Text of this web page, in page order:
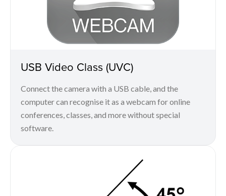
USB Video Class (UVC)
Connect the camera with a USB cable, and the
computer can recognise it as a webcam for online
conferences, classes, and more without special
software.